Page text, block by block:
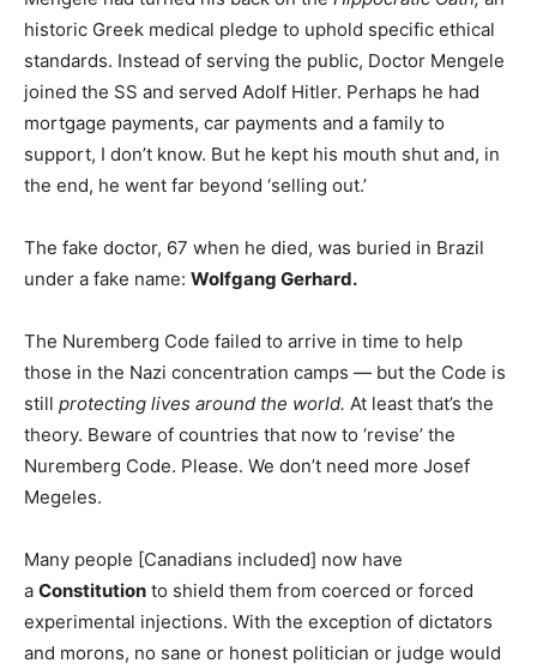
historic Greek medical pledge to uphold specific ethical
standards. Instead of serving the public, Doctor Mengele
joined the SS and served Adolf Hitler. Perhaps he had
mortgage payments, car payments and a family to
support, I don’t know. But he kept his mouth shut and, in
the end, he went far beyond ‘selling out.’
The fake doctor, 67 when he died, was buried in Brazil
under a fake name: Wolfgang Gerhard.
The Nuremberg Code failed to arrive in time to help
those in the Nazi concentration camps — but the Code is
still protecting lives around the world. At least that’s the
theory. Beware of countries that now to ‘revise’ the
Nuremberg Code. Please. We don’t need more Josef
Megeles.
Many people [Canadians included] now have
a Constitution to shield them from coerced or forced
experimental injections. With the exception of dictators
and morons, no sane or honest politician or judge would